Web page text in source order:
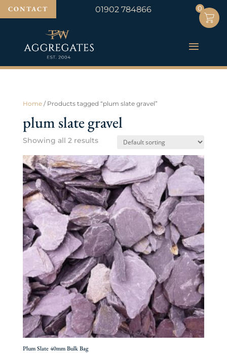
CONTACT 01902 784866
Home/ Products tagged “plum slate gravel”
plum slate gravel
Showing all 2 results
Plum Slate 40mm Bulk Bag
0